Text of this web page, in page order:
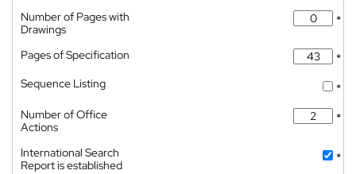
Number of Pages with
Drawings
*
Pages of Specification
*
Sequence Listing
*
Number of Office
Actions
*
International Search
Report is established
*